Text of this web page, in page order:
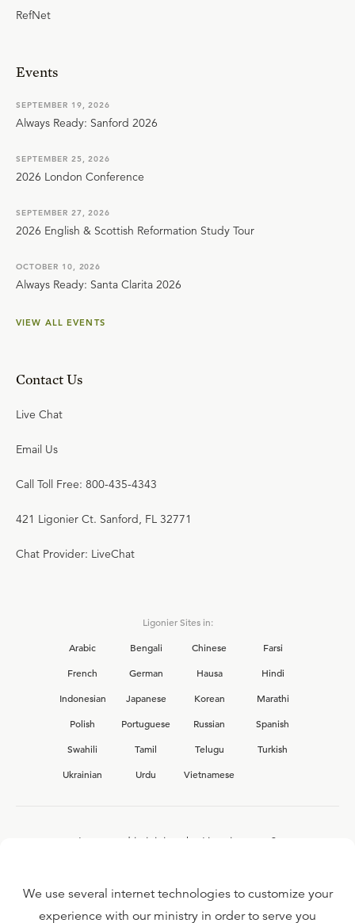
RefNet
Events
SEPTEMBER 19, 2026
Always Ready: Sanford 2026
SEPTEMBER 25, 2026
2026 London Conference
SEPTEMBER 27, 2026
2026 English & Scottish Reformation Study Tour
OCTOBER 10, 2026
Always Ready: Santa Clarita 2026
VIEW ALL EVENTS
Contact Us
Live Chat
Email Us
Call Toll Free: 800-435-4343
421 Ligonier Ct. Sanford, FL 32771
Chat Provider: LiveChat
Ligonier Sites in:
Arabic
Bengali Chinese
Farsi
French
German Hausa
Hindi
Indonesian
Japanese Korean
Marathi
Polish
Portuguese Russian
Spanish
Swahili
Tamil Telugu
Turkish
Ukrainian
Urdu Vietnamese
Interested in joining the Ligonier team?
We use several internet technologies to customize your
experience with our ministry in order to serve you